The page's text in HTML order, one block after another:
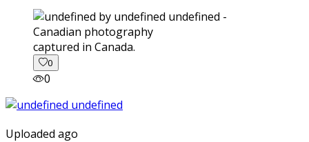
captured in Canada.
0
0
Uploaded ago